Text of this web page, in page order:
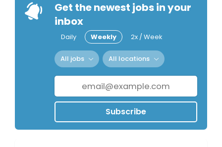
Get the newest jobs in your
inbox
Daily Weekly 2x / Week
All jobs All locations
Subscribe